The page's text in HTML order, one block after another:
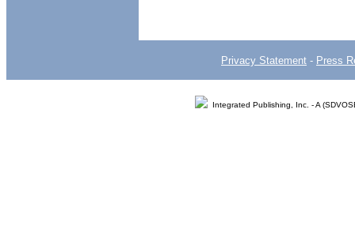
Privacy Statement - Press
Integrated Publishing, Inc. - A